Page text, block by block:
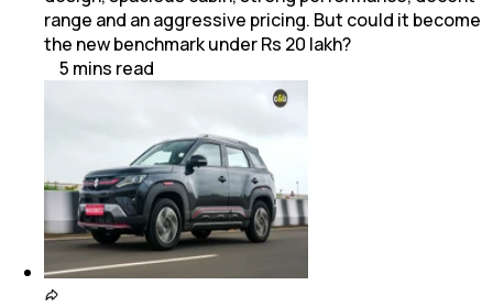
range and an aggressive pricing. But could it become
the new benchmark under Rs 20 lakh?
5 mins read